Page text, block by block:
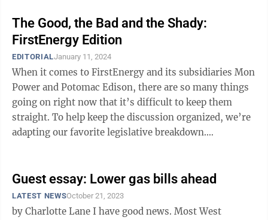
The Good, the Bad and the Shady:
FirstEnergy Edition
EDITORIALJanuary 11, 2024
When it comes to FirstEnergy and its subsidiaries Mon
Power and Potomac Edison, there are so many things
going on right now that it’s difficult to keep them
straight. To help keep the discussion organized, we’re
adapting our favorite legislative breakdown.
Guest essay: Lower gas bills ahead
LATEST NEWSOctober 21, 2023
by Charlotte Lane I have good news. Most West